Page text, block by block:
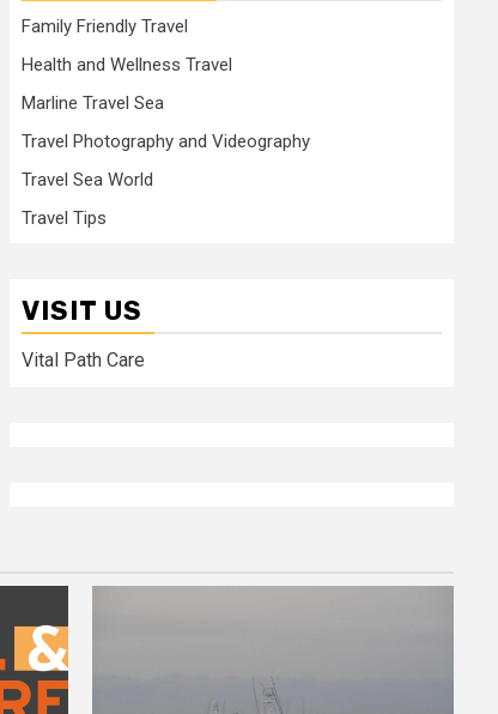
Family Friendly Travel
Health and Wellness Travel
Marline Travel Sea
Travel Photography and Videography
Travel Sea World
Travel Tips
VISIT US
Vital Path Care